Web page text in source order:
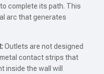
complete its path. This
arc that generates
Outlets are not designed
contact strips that
inside the wall will